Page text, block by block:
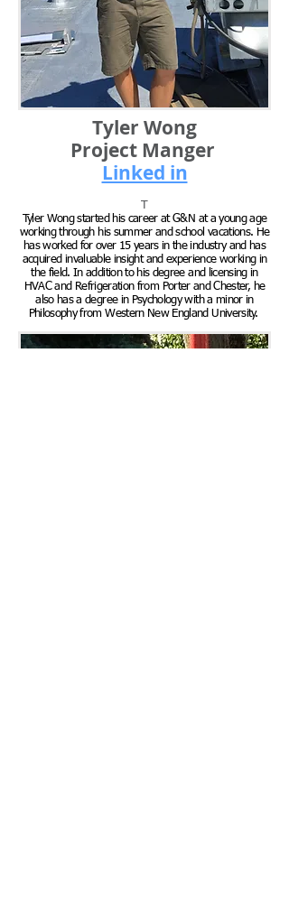
Tyler Wong
Project Manger
Linked in
T
Tyler Wong started his career at G&N at a young age
working through his summer and school vacations. He
has worked for over 15 years in the industry and has
acquired invaluable insight and experience working in
the field. In addition to his degree and licensing in
HVAC and Refrigeration from Porter and Chester, he
also has a degree in Psychology with a minor in
Philosophy from Western New England University.